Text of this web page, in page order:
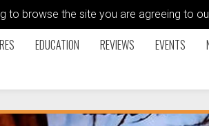
to browse the site you are agreeing to
EDUCATION REVIEWS EVENTS